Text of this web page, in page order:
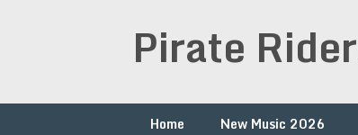
Pirate
Home New Music 2026